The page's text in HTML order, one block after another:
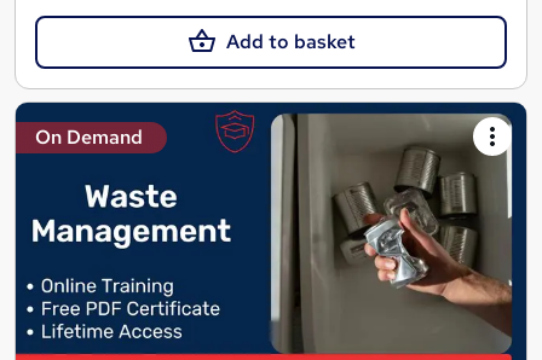
Add to basket
On Demand